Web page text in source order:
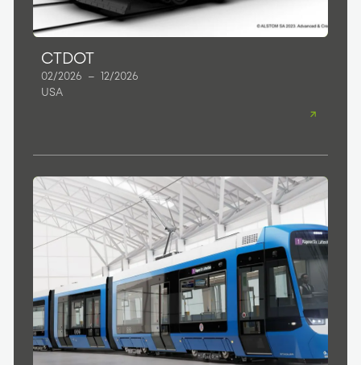
CTDOT
02/2026 –
12/2026
USA